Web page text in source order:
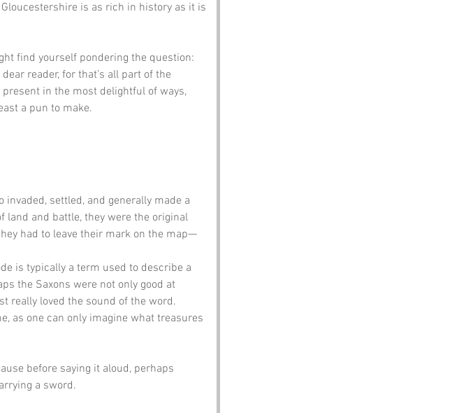
is as rich in history as it is
find yourself pondering the question:
reader, for that’s all part of the
in the most delightful of ways,
a pun to make.
invaded, settled, and generally made a
land and battle, they were the original
had to leave their mark on the map—
is typically a term used to describe a
the Saxons were not only good at
really loved the sound of the word.
as one can only imagine what treasures
before saying it aloud, perhaps
a sword.